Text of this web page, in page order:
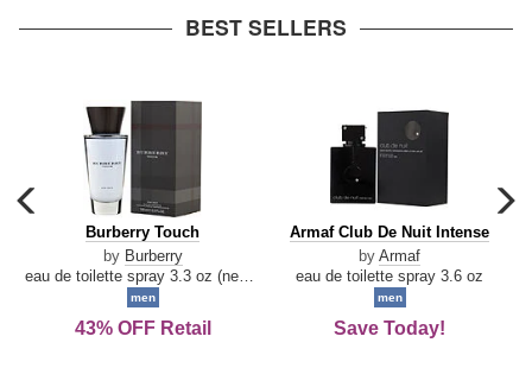
BEST SELLERS
carousel
previous
arrow
Burberry
Touch
Burberry Touch
by Burberry
men
43% OFF Retail
Armaf
De
Intense
Armaf Club De Nuit Intense
by Armaf
eau de toilette spray 3.6 oz
men
Save Today!